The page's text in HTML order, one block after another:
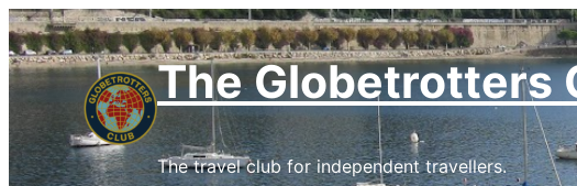
Skip
to
content
The Globetrotters
The travel club for independent travellers.